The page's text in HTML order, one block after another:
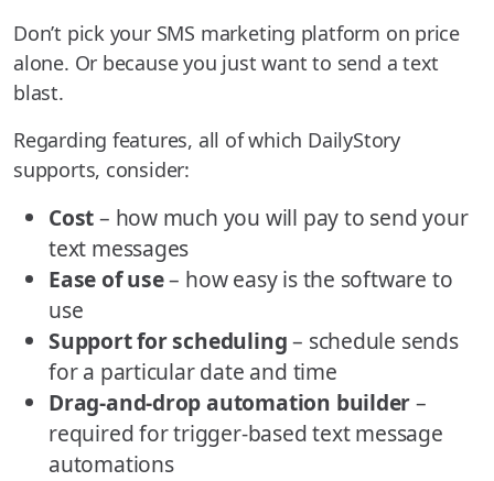
Don’t pick your SMS marketing platform on price
alone. Or because you just want to send a text
blast.
Regarding features, all of which DailyStory
supports, consider:
Cost– how much you will pay to send your
text messages
Ease of use– how easy is the software to
use
Support for scheduling– schedule sends
for a particular date and time
Drag-and-drop automation builder–
required for trigger-based text message
automations